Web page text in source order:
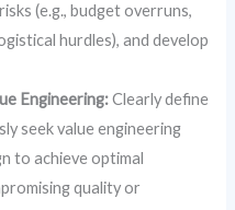
(e.g., budget overruns,
hurdles), and develop
Engineering:Clearly define
seek value engineering
to achieve optimal
quality or